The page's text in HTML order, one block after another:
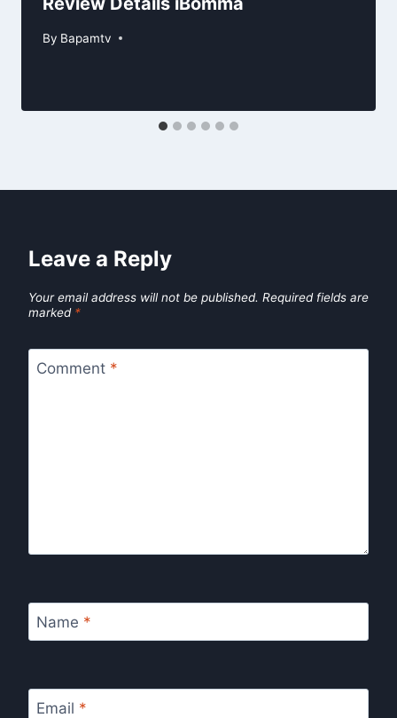
By Bapamtv
Leave a Reply
Your email address will not be published. Required fields are
marked *
Comment *
Name *
Email *